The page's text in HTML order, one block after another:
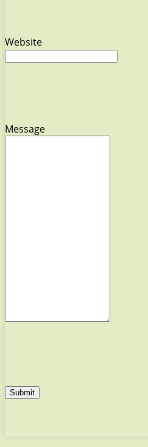
Website
Message
Submit